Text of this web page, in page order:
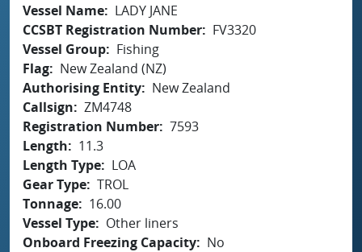
Vessel Name
LADY JANE
CCSBT Registration Number
FV3320
Vessel Group
Fishing
Flag
New Zealand (NZ)
Authorising Entity
New Zealand
Callsign
ZM4748
Registration Number 7593
Length
11.3
Length Type
LOA
Gear Type TROL
Tonnage
16.00
Vessel Type
Other liners
Onboard Freezing Capacity
No